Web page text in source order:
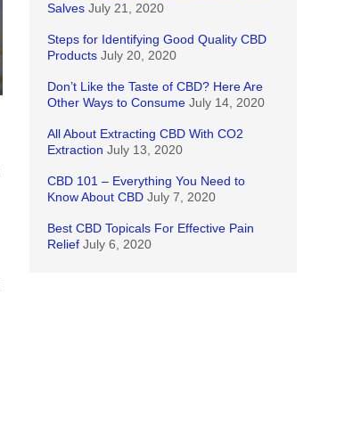
Salves July 21, 2020
Steps for Identifying Good Quality CBD
Products July 20, 2020
Don’t Like the Taste of CBD? Here Are
Other Ways to Consume July 14, 2020
All About Extracting CBD With CO2
Extraction July 13, 2020
CBD 101 – Everything You Need to
Know About CBD July 7, 2020
Best CBD Topicals For Effective Pain
Relief July 6, 2020